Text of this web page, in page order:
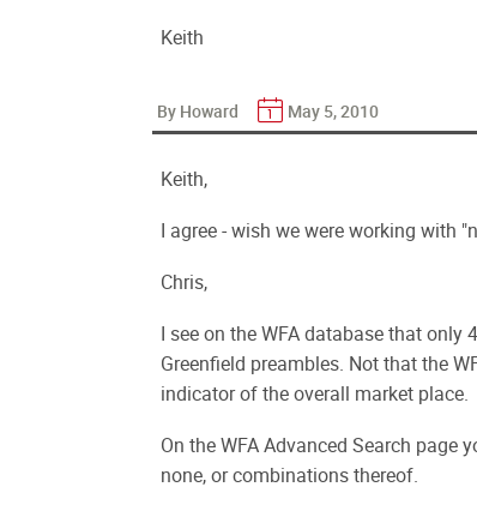
Keith
By Howard May 5, 2010
Keith,
I agree - wish we were working with
Chris,
I see on the WFA database that
Greenfield preambles. Not that the
indicator of the overall market place.
On the WFA Advanced Search page
none, or combinations thereof.